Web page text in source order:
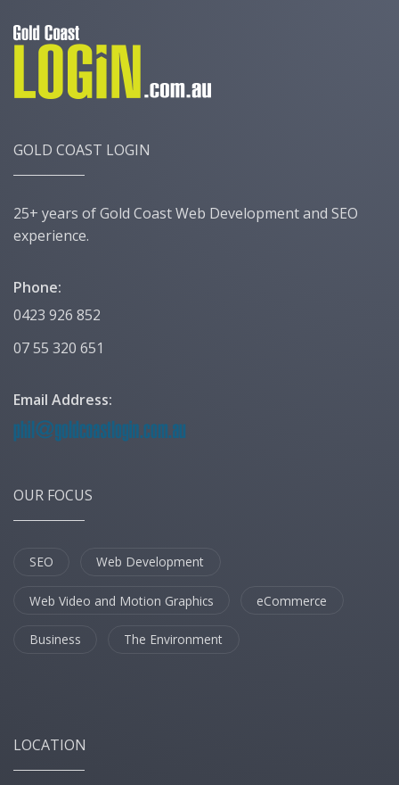
GOLD COAST LOGIN
25+ years of Gold Coast Web Development and SEO
experience.
Phone:
0423 926 852
07 55 320 651
Email Address:
OUR FOCUS
SEO Web Development
Web Video and Motion Graphics eCommerce
Business The Environment
LOCATION